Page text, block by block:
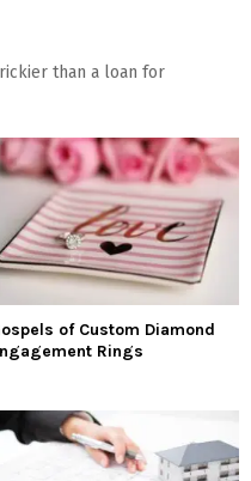
than a loan for
of Custom Diamond
Rings